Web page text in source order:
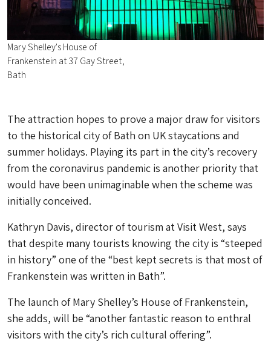
Mary Shelley's House of
Frankenstein at 37 Gay Street,
Bath
The attraction hopes to prove a major draw for visitors
to the historical city of Bath on UK staycations and
summer holidays. Playing its part in the city’s recovery
from the coronavirus pandemic is another priority that
would have been unimaginable when the scheme was
initially conceived.
Kathryn Davis, director of tourism at Visit West, says
that despite many tourists knowing the city is “steeped
in history” one of the “best kept secrets is that most of
Frankenstein was written in Bath”.
The launch of Mary Shelley’s House of Frankenstein,
she adds, will be “another fantastic reason to enthral
visitors with the city’s rich cultural offering”.